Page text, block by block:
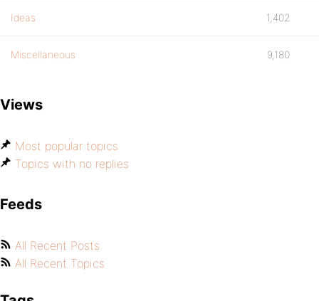
Ideas 1,402
Miscellaneous 9,180
Views
Most popular topics
Topics with no replies
Feeds
All Recent Posts
All Recent Topics